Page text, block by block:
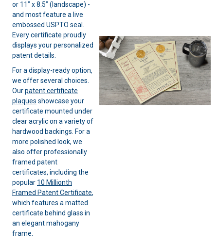
or 11” x 8.5” (landscape) -
and most feature a live
embossed USPTO seal.
Every certificate proudly
displays your personalized
patent details.
For a display-ready option,
we offer several choices.
Ourpatent certificate
plaques showcase your
certificate mounted under
clear acrylic on a variety of
hardwood backings. For a
more polished look, we
also offer professionally
framed patent
certificates, including the
popular 10 Millionth
Framed Patent Certificate,
which features a matted
certificate behind glass in
an elegant mahogany
frame.